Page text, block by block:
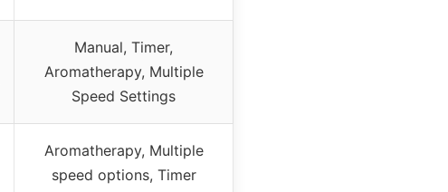
Manual, Timer,
Aromatherapy, Multiple
Speed Settings
Aromatherapy, Multiple
speed options, Timer